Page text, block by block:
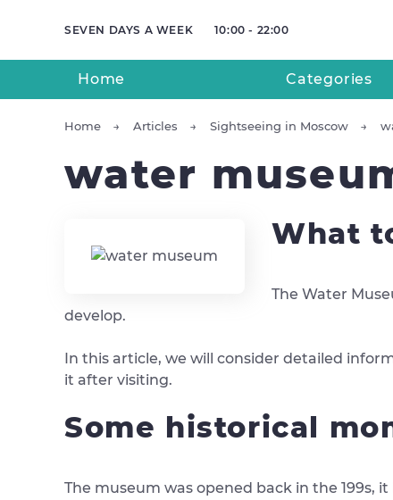
SEVEN DAYS A WEEK 10:00 - 22:00
Home Categories
Home Articles Sightseeing in Moscow
water
What
The Water
develop.
In this article, we will consider detailed
it after visiting.
Some historical
The museum was opened back in the 199s,